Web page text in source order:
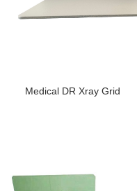
Medical DR Xray Grid